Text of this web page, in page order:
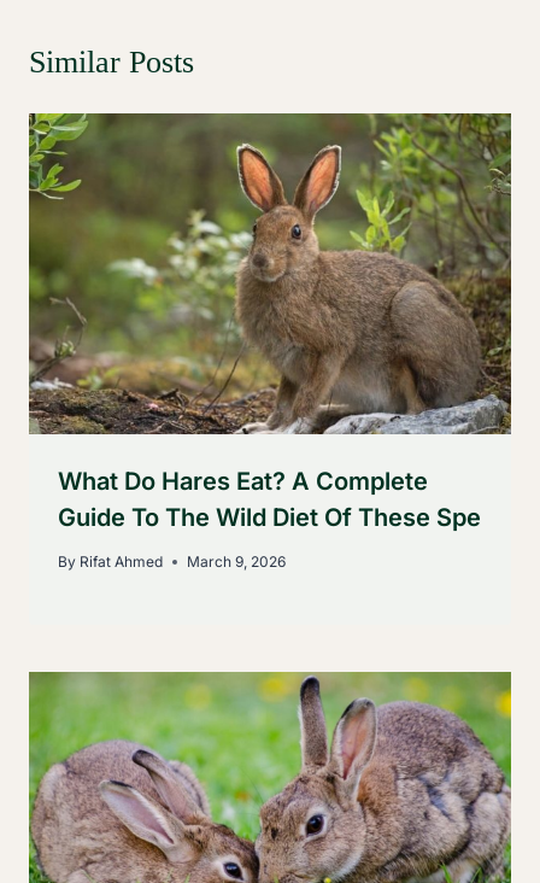
Similar Posts
What Do Hares Eat? A Complete
Guide To The Wild Diet Of These Spe
By Rifat Ahmed March 9, 2026